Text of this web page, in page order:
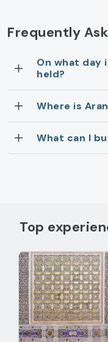
Frequently
On what day
held?
Where is
What can I
Top